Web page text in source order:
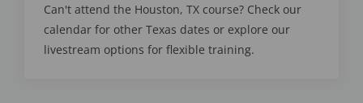
Can't attend the Houston, TX course? Check our
calendar for other Texas dates or explore our
livestream options for flexible training.